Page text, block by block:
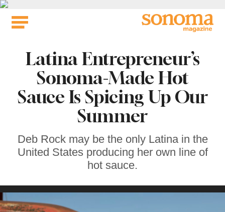
Skip
Latina Entrepreneur’s
Sonoma-Made Hot
Sauce Is Spicing Up Our
Summer
Deb Rock may be the only Latina in the
United States producing her own line of
hot sauce.